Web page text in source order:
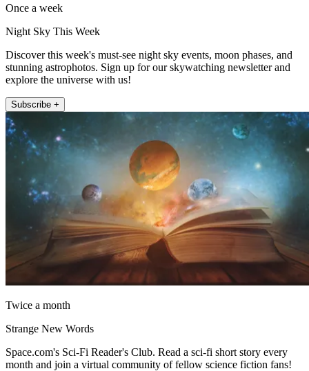
Once a week
Night Sky This Week
Discover this week's must-see night sky events, moon phases, and
stunning astrophotos. Sign up for our skywatching newsletter and
explore the universe with us!
Subscribe +
Twice a month
Strange New Words
Space.com's Sci-Fi Reader's Club. Read a sci-fi short story every
month and join a virtual community of fellow science fiction fans!